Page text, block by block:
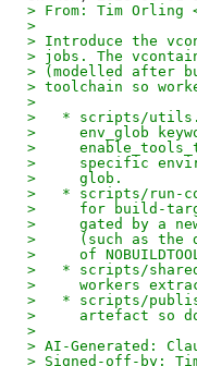
> From: Tim Orling
>
> Introduce the
> jobs. The
> (modelled after
> toolchain so
>
>   * scripts/
>     env_glob
>
>     specific
>     glob.
>   * scripts/run-
>     for build-
>     gated by a
>     (such as the
>     of
>   * scripts/
>     workers
>   * scripts/
>     artefact so
>
> AI-Generated:
> Signed-off-by: